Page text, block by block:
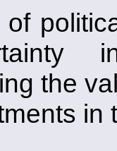
of
the
in